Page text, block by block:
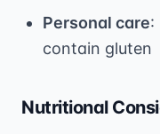
Personal care:
contain gluten
Nutritional